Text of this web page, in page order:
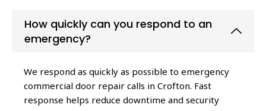
How quickly can you respond to an
emergency?
We respond as quickly as possible to emergency
commercial door repair calls in Crofton. Fast
response helps reduce downtime and security